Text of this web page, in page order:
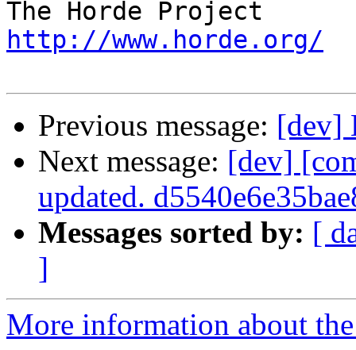
http://www.horde.org/
Previous message: [dev]
Next message: [dev]
updated.
Messages sorted by: [
]
More information about